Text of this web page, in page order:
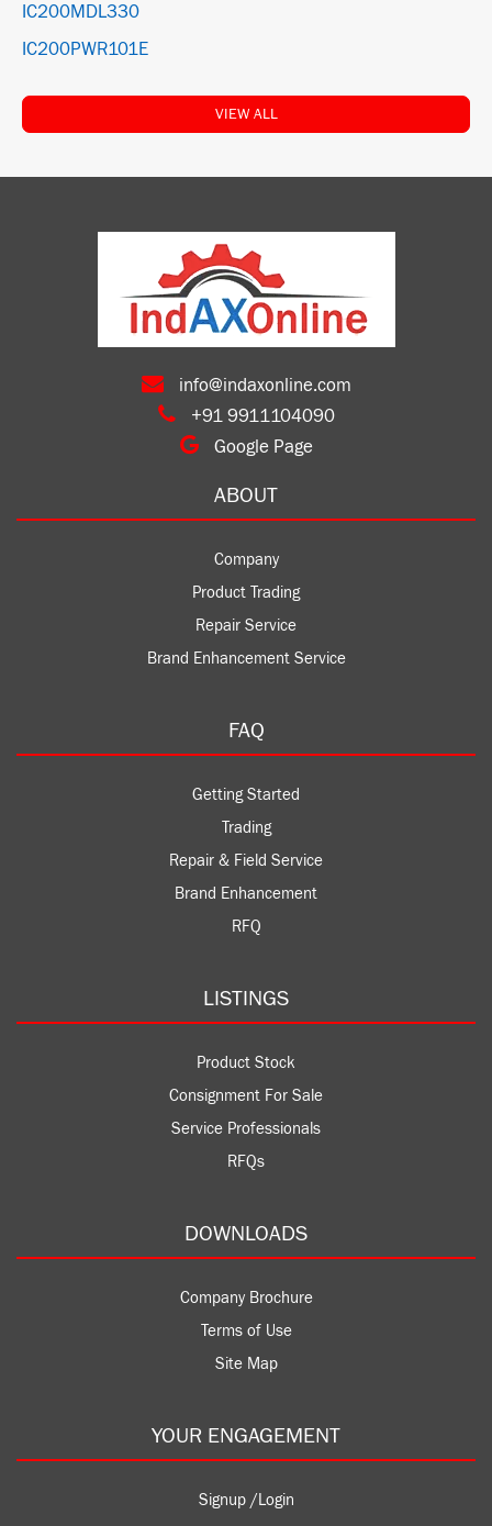
IC200MDL330
IC200PWR101E
VIEW ALL
info@indaxonline.com
+91 9911104090
Google Page
ABOUT
Company
Product Trading
Repair Service
Brand Enhancement Service
FAQ
Getting Started
Trading
Repair & Field Service
Brand Enhancement
RFQ
LISTINGS
Product Stock
Consignment For Sale
Service Professionals
RFQs
DOWNLOADS
Company Brochure
Terms of Use
Site Map
YOUR ENGAGEMENT
Signup /Login